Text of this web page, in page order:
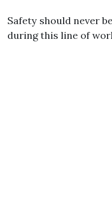
Safety should never
during this line of